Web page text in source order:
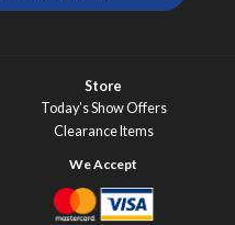
Store
Today’s Show Offers
Clearance Items